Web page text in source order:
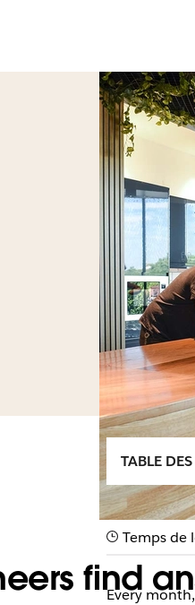
find
TABLE
Temps de
Every